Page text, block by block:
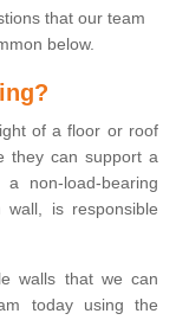
that our team
below.
of a floor or roof
they can support a
non-load-bearing
wall, is responsible
walls that we can
today using the